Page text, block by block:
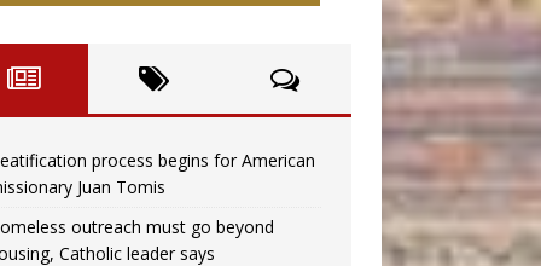
process begins for American
Juan Tomis
outreach must go beyond
Catholic leader says